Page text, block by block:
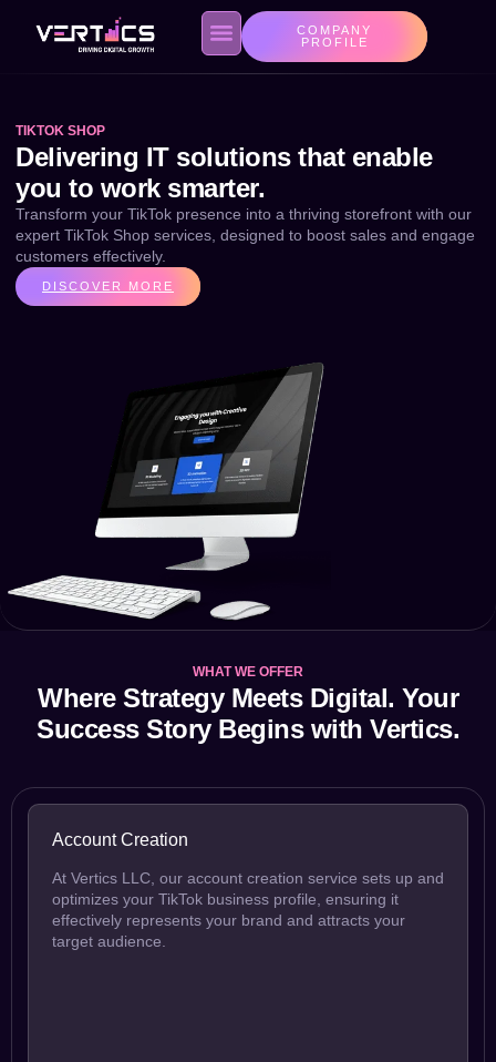
COMPANY
PROFILE
TIKTOK SHOP
Delivering IT solutions that enable
you to work smarter.
Transform your TikTok presence into a thriving storefront with our
expert TikTok Shop services, designed to boost sales and engage
customers effectively.
DISCOVER MORE
WHAT WE OFFER
Where Strategy Meets Digital. Your
Success Story Begins with Vertics.
Account Creation
At Vertics LLC, our account creation service sets up and
optimizes your TikTok business profile, ensuring it
effectively represents your brand and attracts your
target audience.